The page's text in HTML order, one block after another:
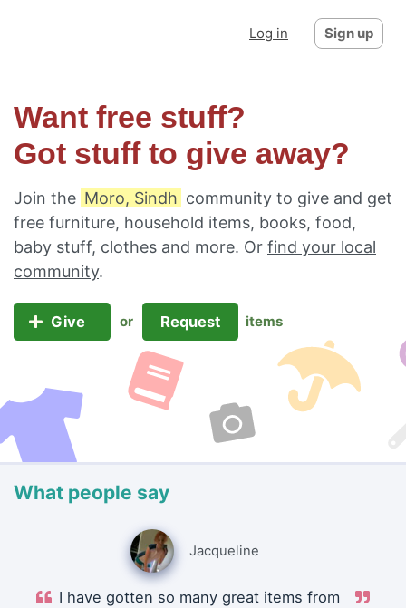
Log in Sign up
Want free stuff?
Got stuff to give away?
Join the Moro, Sindh community to give and get
free furniture, household items, books, food,
baby stuff, clothes and more. Or find your local
community.
Give or Request items
What people say
Jacqueline
I have gotten so many great items from